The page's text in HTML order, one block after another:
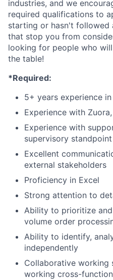
industries, and we
required qualifications to
starting or hasn't
that stop you from
looking for people who
the table!
*Required:
5+ years experience
Experience with
Experience with
supervisory standpoint
Excellent
external stakeholders
Proficiency in Excel
Strong attention to
Ability to prioritize
volume order
Ability to identify,
independently
Collaborative working
working cross-